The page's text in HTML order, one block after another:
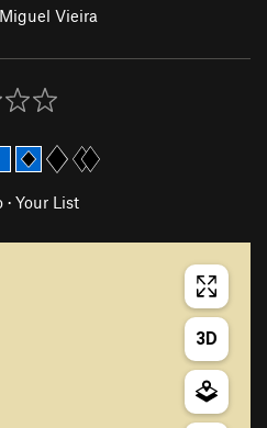
Miguel Vieira
· Your List